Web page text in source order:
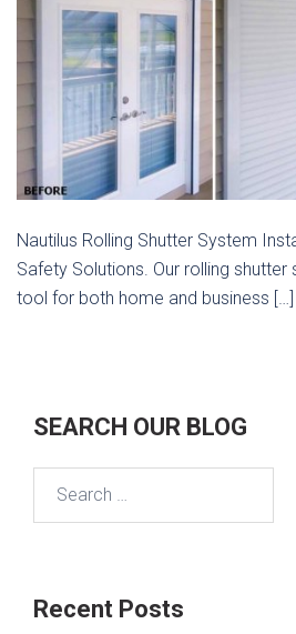
Nautilus Rolling Shutter System
Safety Solutions. Our rolling
tool for both home and business […]
SEARCH OUR BLOG
Recent Posts